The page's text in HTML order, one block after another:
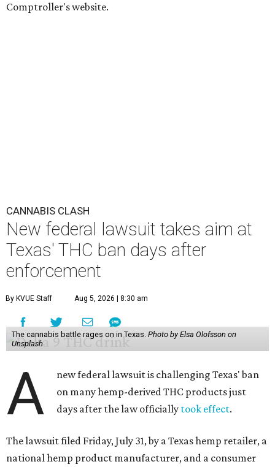
Comptroller's website.
CANNABIS CLASH
New federal lawsuit takes aim at
Texas' THC ban days after
enforcement
By KVUE Staff Aug 5, 2026 | 8:30 am
The cannabis battle rages on in Texas. Photo by Elsa Olofsson on
Unsplash
A
new federal lawsuit is challenging Texas' ban
on many hemp-derived THC products just
days after the law officially took effect.
The lawsuit filed Friday, July 31, by a Texas hemp retailer, a
national hemp product manufacturer, and a consumer